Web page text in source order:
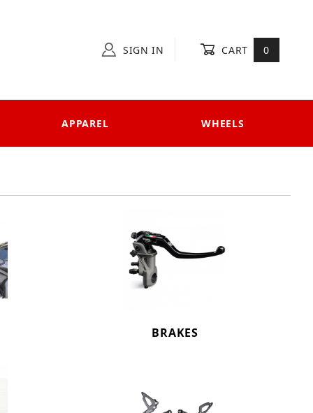
SIGN IN CART 0
APPAREL WHEELS
BRAKES